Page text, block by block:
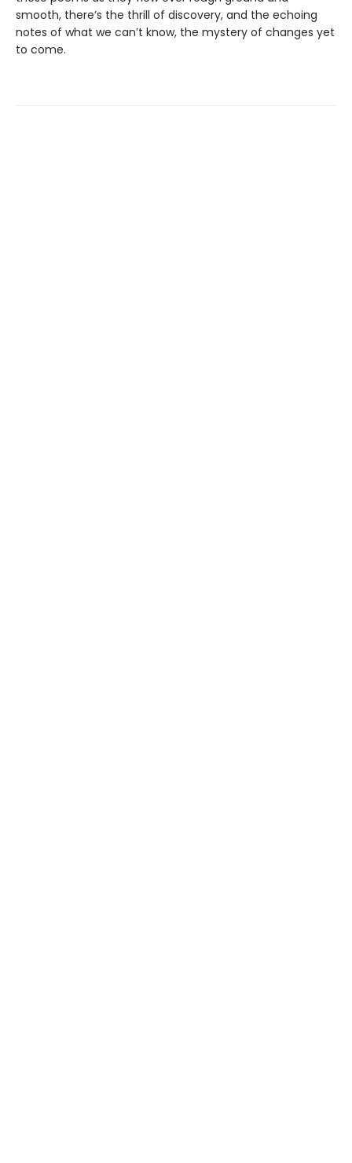
smooth, there’s the thrill of discovery, and the echoing
notes of what we can’t know, the mystery of changes yet
to come.